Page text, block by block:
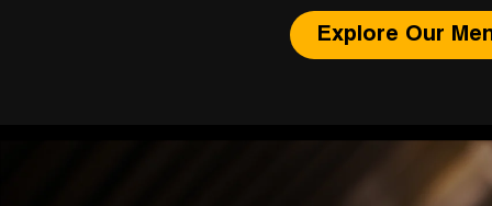
Explore Our